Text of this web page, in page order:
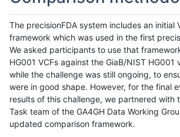
The precisionFDA system includes an initial
framework which was used in the first
We asked participants to use that
HG001 VCFs against the GiaB/NIST HG001
while the challenge was still ongoing, to
were in good shape. However, for the final
results of this challenge, we partnered with
Task team of the GA4GH Data Working
updated comparison framework.